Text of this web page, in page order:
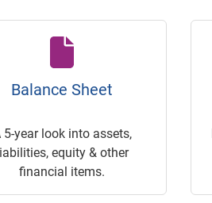
Balance Sheet
5-year look into assets,
liabilities, equity & other
financial items.